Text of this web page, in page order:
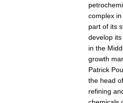
complex
part of its
develop
in the
growth
Patrick
the head
refining